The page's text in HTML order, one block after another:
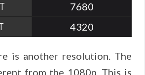
7680
4320
is another resolution. The
from the 1080p. This is